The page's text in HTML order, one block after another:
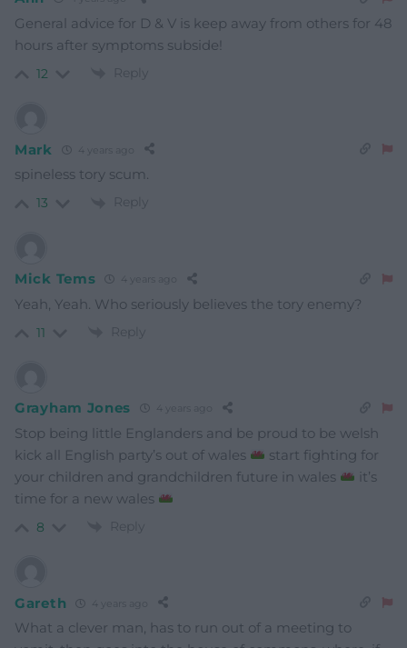
General advice for D & V is keep away from others for 48
hours after symptoms subside!
12 Reply
Mark 4 years ago
spineless tory scum.
13 Reply
Mick Tems 4 years ago
Yeah, Yeah. Who seriously believes the tory enemy?
11 Reply
Grayham Jones 4 years ago
Stop being little Englanders and be proud to be welsh
kick all English party’s out of wales
start fighting for
your children and grandchildren future in wales
it’s
time for a new wales
8 Reply
Gareth 4 years ago
What a clever man, has to run out of a meeting to